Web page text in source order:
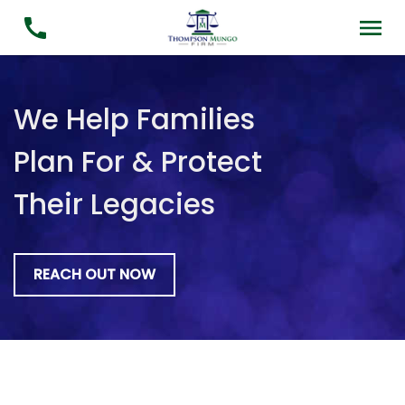
We Help Families
Plan For & Protect
Their Legacies
REACH OUT NOW